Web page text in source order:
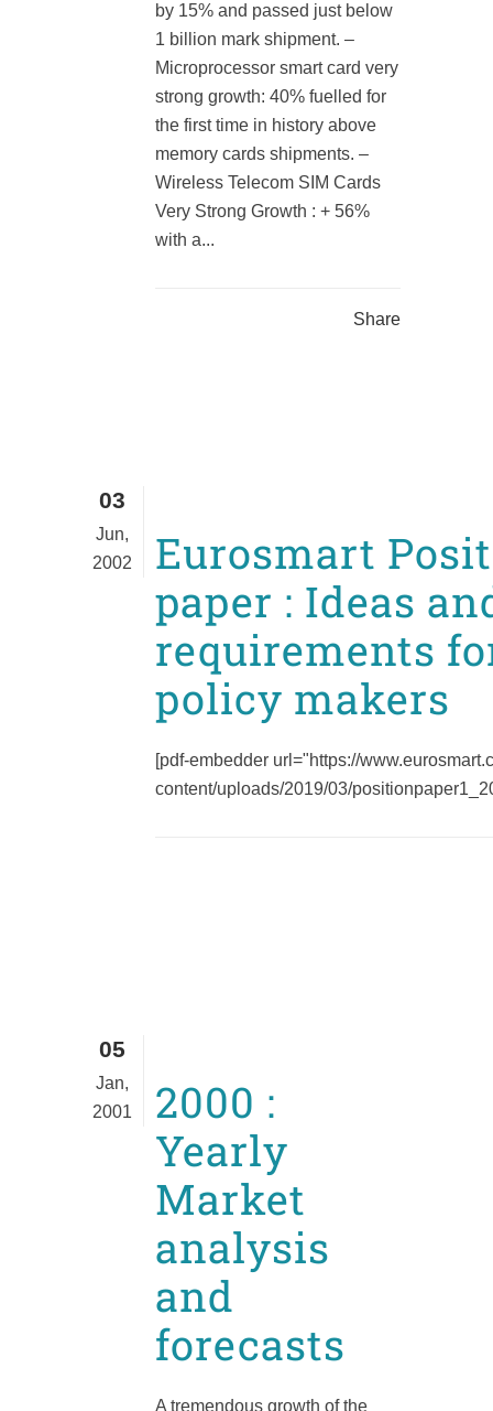
by 15% and passed just below
1 billion mark shipment. –
Microprocessor smart card very
strong growth: 40% fuelled for
the first time in history above
memory cards shipments. –
Wireless Telecom SIM Cards
Very Strong Growth : + 56%
with a...
Share
03
Jun,
2002
Eurosmart
paper : Ideas
requirements
policy makers
[pdf-embedder url="https://
content/uploads/2019/03/
05
Jan,
2001
2000 :
Yearly
Market
analysis
and
forecasts
A tremendous growth of the